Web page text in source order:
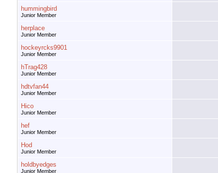
hummingbird
Junior Member
herplace
Junior Member
hockeyrcks9901
Junior Member
hTrag428
Junior Member
hdtvfan44
Junior Member
Hico
Junior Member
hef
Junior Member
Hod
Junior Member
holdbyedges
Junior Member